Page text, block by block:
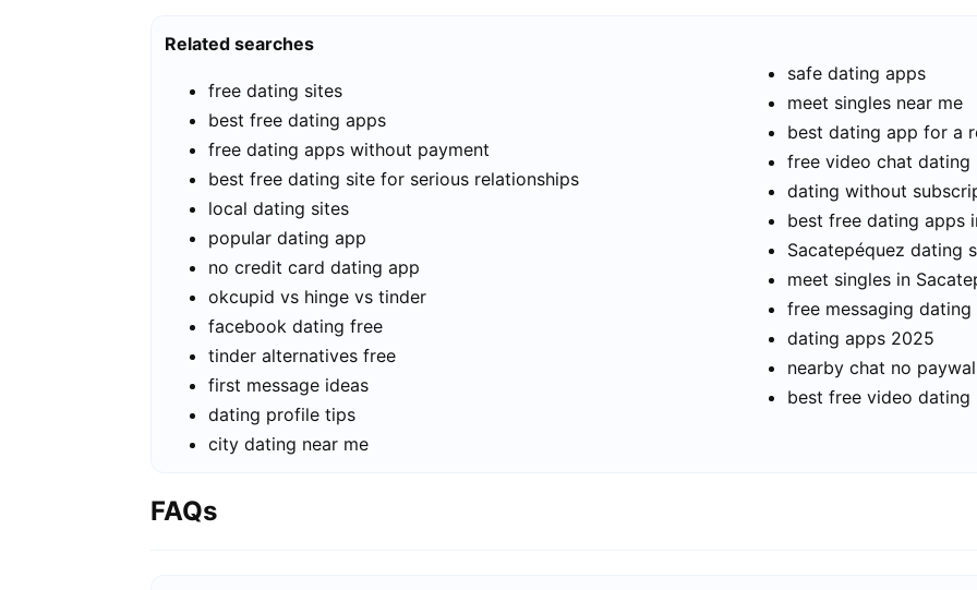
Related searches
free dating sites
best free dating apps
free dating apps without payment
best free dating site for serious relationships
local dating sites
popular dating app
no credit card dating app
okcupid vs hinge vs tinder
facebook dating free
tinder alternatives free
first message ideas
dating profile tips
city dating near me
safe dating apps
meet singles near me
best dating app for a
free video chat dating
dating without
best free dating apps
Sacatepéquez dating
meet singles in
free messaging dating
dating apps 2025
nearby chat no
best free video dating
FAQs